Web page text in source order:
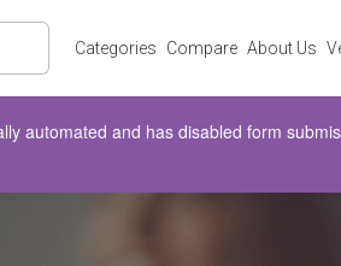
Categories Compare About Us
automated and has disabled form